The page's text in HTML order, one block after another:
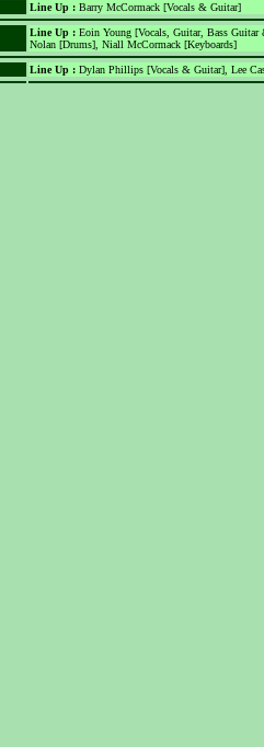
Line Up : Barry McCormack [Vocals & Guitar]
Line Up : Eoin Young [Vocals, Guitar, Bass
Nolan [Drums], Niall McCormack [Keyboards]
Line Up : Dylan Phillips [Vocals & Guitar], Lee